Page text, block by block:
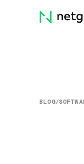
Skip
menu
BLOG/